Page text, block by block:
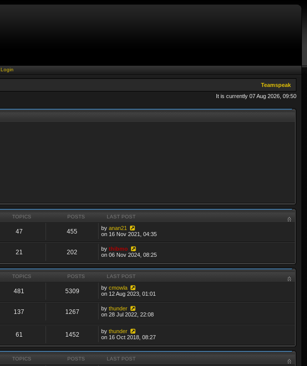
Login
Teamspeak
It is currently 07 Aug 2026, 09:50
TOPICS POSTS LAST POST
47 455 byanan21
on 16 Nov 2021, 04:35
21 202 bythibmo
on 06 Nov 2024, 08:25
TOPICS POSTS LAST POST
481 5309 bycmowla
on 12 Aug 2023, 01:01
137 1267 bythunder
on 28 Jul 2022, 22:08
61 1452 bythunder
on 16 Oct 2018, 08:27
TOPICS POSTS LAST POST